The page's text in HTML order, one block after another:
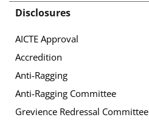
Disclosures
AICTE Approval
Accredition
Anti-Ragging
Anti-Ragging Committee
Grevience Redressal Committee